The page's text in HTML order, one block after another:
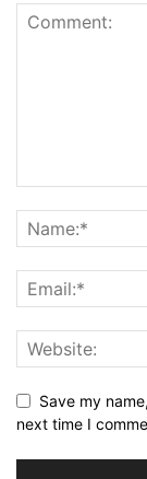
Save my
next time I